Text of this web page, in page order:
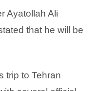
Ayatollah Ali
that he will be
trip to Tehran